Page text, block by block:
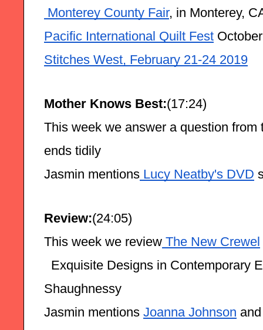
Monterey County Fair, in Monterey,
Pacific International Quilt Fest
Stitches West, February 21-24 2019
Mother Knows Best:(17:24)
This week we answer a question
ends tidily
Jasmin mentions Lucy Neatby's DVD
Review:(24:05)
This week we review The New Crewel
Exquisite Designs in Contemporary
Shaughnessy
Jasmin mentions Joanna Johnson